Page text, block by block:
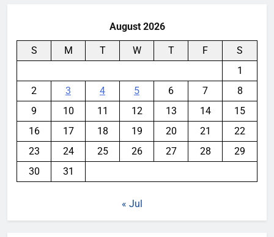
August 2026
S M T W T F
S
1
2
3 4 5 6 7
8
9
10 11 12 13 14
15
16
17 18 19 20 21
22
23
24 25 26 27 28
29
30
31
« Jul